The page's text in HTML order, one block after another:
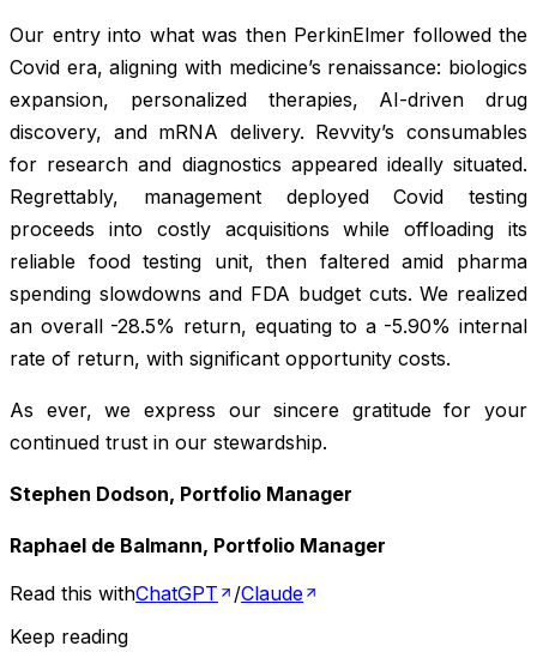
Our entry into what was then PerkinElmer followed the
Covid era, aligning with medicine’s renaissance: biologics
expansion, personalized therapies, AI-driven drug
discovery, and mRNA delivery. Revvity’s consumables
for research and diagnostics appeared ideally situated.
Regrettably, management deployed Covid testing
proceeds into costly acquisitions while offloading its
reliable food testing unit, then faltered amid pharma
spending slowdowns and FDA budget cuts. We realized
an overall -28.5% return, equating to a -5.90% internal
rate of return, with significant opportunity costs.
As ever, we express our sincere gratitude for your
continued trust in our stewardship.
Stephen Dodson, Portfolio Manager
Raphael de Balmann, Portfolio Manager
Read this withChatGPT /Claude
Keep reading